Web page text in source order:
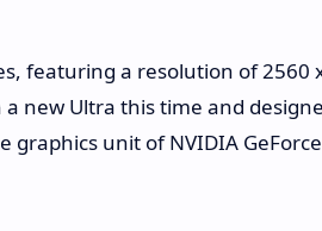
featuring a resolution of 2560
new Ultra this time and
unit of NVIDIA GeForce